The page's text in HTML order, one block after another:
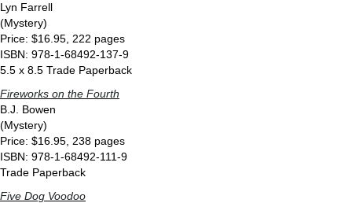
Lyn Farrell
(Mystery)
Price: $16.95, 222 pages
ISBN: 978-1-68492-137-9
5.5 x 8.5 Trade Paperback
Fireworks on the Fourth
B.J. Bowen
(Mystery)
Price: $16.95, 238 pages
ISBN: 978-1-68492-111-9
Trade Paperback
Five Dog Voodoo